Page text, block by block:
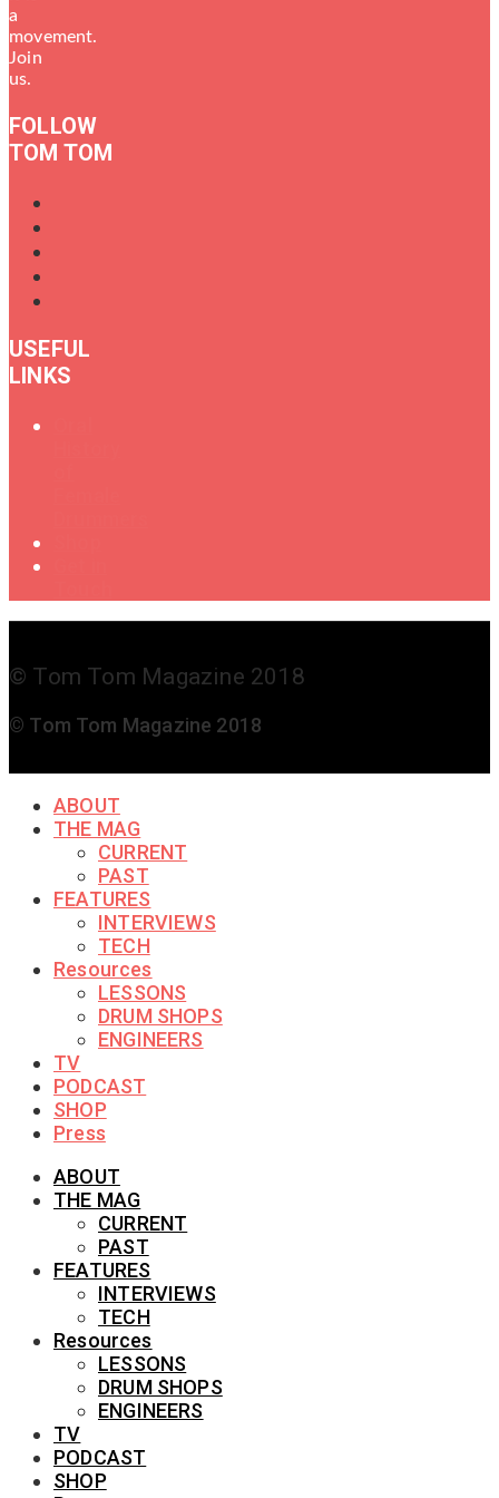
a
movement.
Join
us.
FOLLOW
TOM TOM
USEFUL
LINKS
© Tom Tom Magazine 2018
© Tom Tom Magazine 2018
ABOUT
THE MAG
CURRENT
PAST
FEATURES
INTERVIEWS
TECH
Resources
LESSONS
DRUM SHOPS
ENGINEERS
TV
PODCAST
SHOP
Press
ABOUT
THE MAG
CURRENT
PAST
FEATURES
INTERVIEWS
TECH
Resources
LESSONS
DRUM SHOPS
ENGINEERS
TV
PODCAST
SHOP